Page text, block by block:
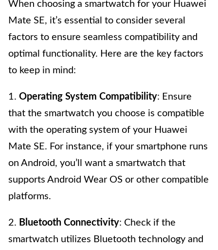
When choosing a smartwatch for your Huawei
Mate SE, it’s essential to consider several
factors to ensure seamless compatibility and
optimal functionality. Here are the key factors
to keep in mind:
1. Operating System Compatibility: Ensure
that the smartwatch you choose is compatible
with the operating system of your Huawei
Mate SE. For instance, if your smartphone runs
on Android, you’ll want a smartwatch that
supports Android Wear OS or other compatible
platforms.
2. Bluetooth Connectivity: Check if the
smartwatch utilizes Bluetooth technology and